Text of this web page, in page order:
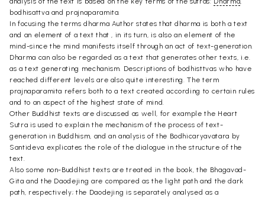
bodhisattva and prajnaparamita.
In focusing the terms dharma Author states that dharma is both a text
and an element of a text that , in its turn, is also an element of the
mind-since the mind manifests itself through an act of text-generation.
Dharma can also be regarded as a text that generates other texts, i.e.
as a text generating mechanism. Descriptions of bodhisttvas who have
reached different levels are also quite interesting. The term
prajnaparamita refers both to a text created according to certain rules
and to an aspect of the highest state of mind.
Other Buddhist texts are discussed as well, for example the Heart
Sutra is used to explain the mechanism of the process of text-
generation in Buddhism, and an analysis of the Bodhicaryavatara by
Santideva explicates the role of the dialogue in the structure of the
text.
Also some non-Buddhist texts are treated in the book, the Bhagavad-
Gita and the Daodejing are compared as the light path and the dark
path, respectively; the Daodejing is separately analysed as a